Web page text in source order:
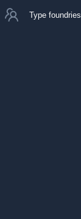
Type foundries